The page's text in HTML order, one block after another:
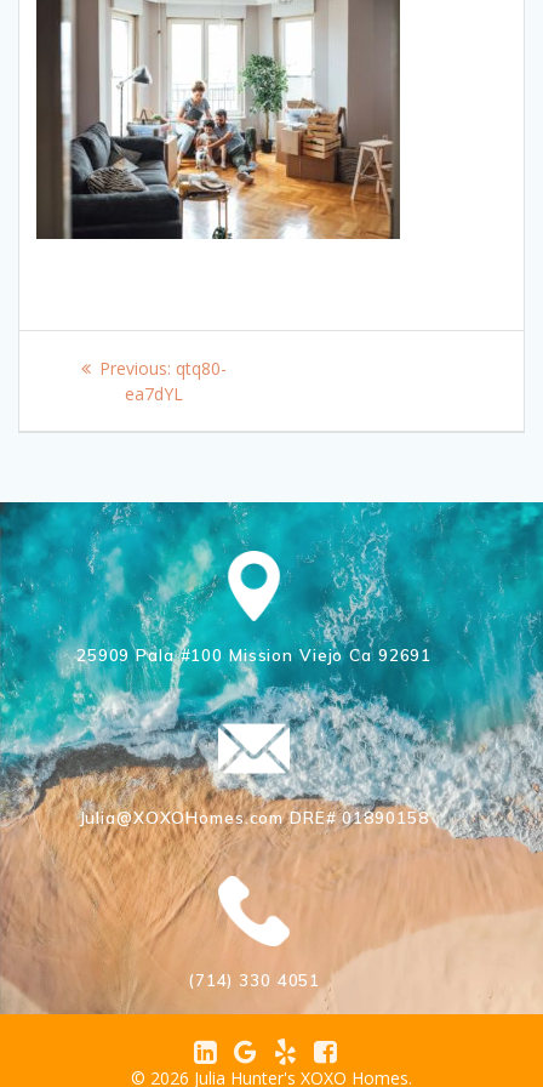
Post
navigation
Previous: Previous
post:
qtq80-
ea7dYL
25909 Pala #100 Mission Viejo Ca 92691
Julia@XOXOHomes.com DRE# 01890158
(714) 330 4051
© 2026 Julia Hunter's XOXO Homes.